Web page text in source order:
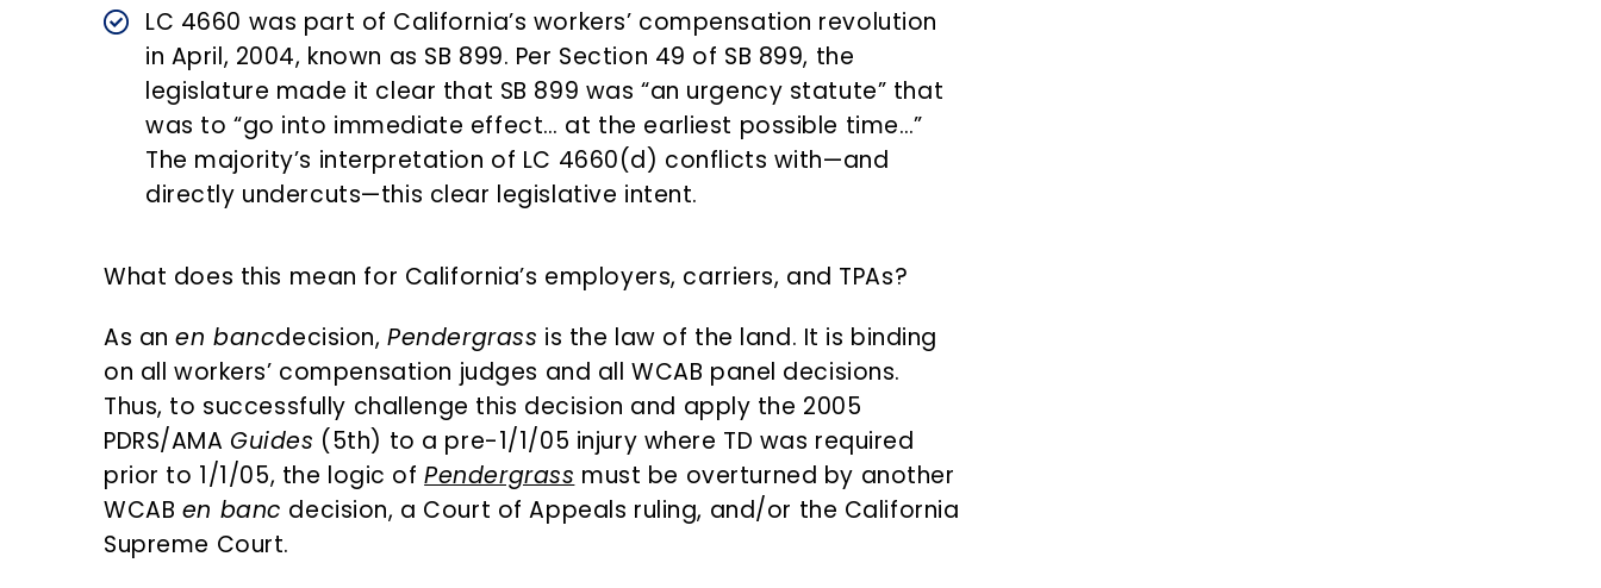
LC 4660 was part of California’s workers’ compensation revolution
in April, 2004, known as SB 899. Per Section 49 of SB 899, the
legislature made it clear that SB 899 was “an urgency statute” that
was to “go into immediate effect… at the earliest possible time…”
The majority’s interpretation of LC 4660(d) conflicts with—and
directly undercuts—this clear legislative intent.
What does this mean for California’s employers, carriers, and TPAs?
As anen bancdecision,Pendergrass is the law of the land. It is binding
on all workers’ compensation judges and all WCAB panel decisions.
Thus, to successfully challenge this decision and apply the 2005
PDRS/AMA Guides (5th) to a pre-1/1/05 injury where TD was required
prior to 1/1/05, the logic ofPendergrass must be overturned by another
WCAB en banc decision, a Court of Appeals ruling, and/or the California
Supreme Court.